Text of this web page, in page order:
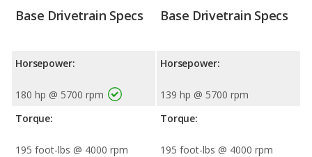
Base Drivetrain Specs
Horsepower:
180 hp @ 5700 rpm
Torque:
195 foot-lbs @ 4000 rpm
Base Drivetrain Specs
Horsepower:
139 hp @ 5700 rpm
Torque:
195 foot-lbs @ 4000 rpm